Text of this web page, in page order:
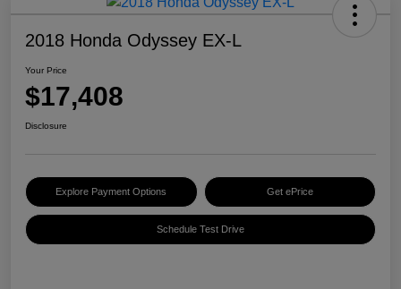
2018 Honda Odyssey EX-L
Your Price
$17,408
Disclosure
Explore Payment Options Get ePrice
Schedule Test Drive